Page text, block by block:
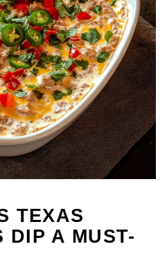
TEXAS
DIP A MUST-